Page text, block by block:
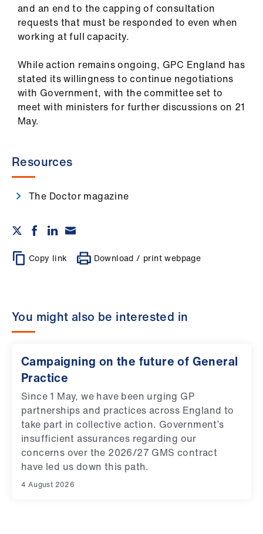
and an end to the capping of consultation
requests that must be responded to even when
working at full capacity.
While action remains ongoing, GPC England has
stated its willingness to continue negotiations
with Government, with the committee set to
meet with ministers for further discussions on 21
May.
Resources
The Doctor magazine
Copy link Download / print webpage
You might also be interested in
Campaigning on the future of General
Practice
Since 1 May, we have been urging GP
partnerships and practices across England to
take part in collective action. Government’s
insufficient assurances regarding our
concerns over the 2026/27 GMS contract
have led us down this path.
4 August 2026